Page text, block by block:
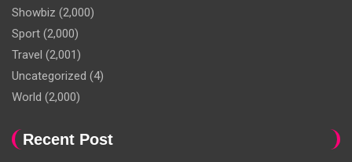
Showbiz (2,000)
Sport (2,000)
Travel (2,001)
Uncategorized (4)
World (2,000)
Recent Post